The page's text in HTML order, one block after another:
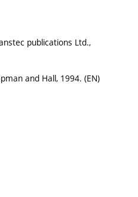
publications Ltd.,
and Hall, 1994. (EN)